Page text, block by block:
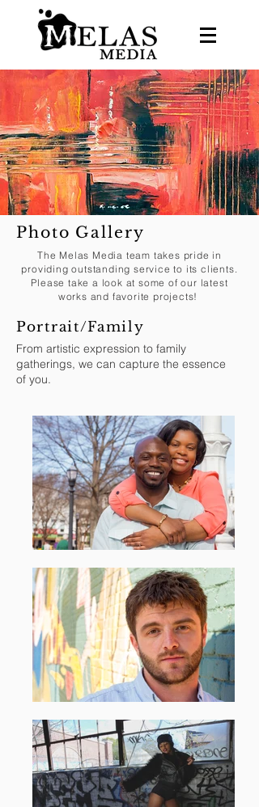
Photo Gallery
The Melas Media team takes pride in
providing outstanding service to its clients.
Please take a look at some of our latest
works and favorite projects!
Portrait/Family
From artistic expression to family
gatherings, we can capture the essence
of you.